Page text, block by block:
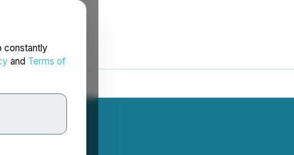
constantly
and Terms of